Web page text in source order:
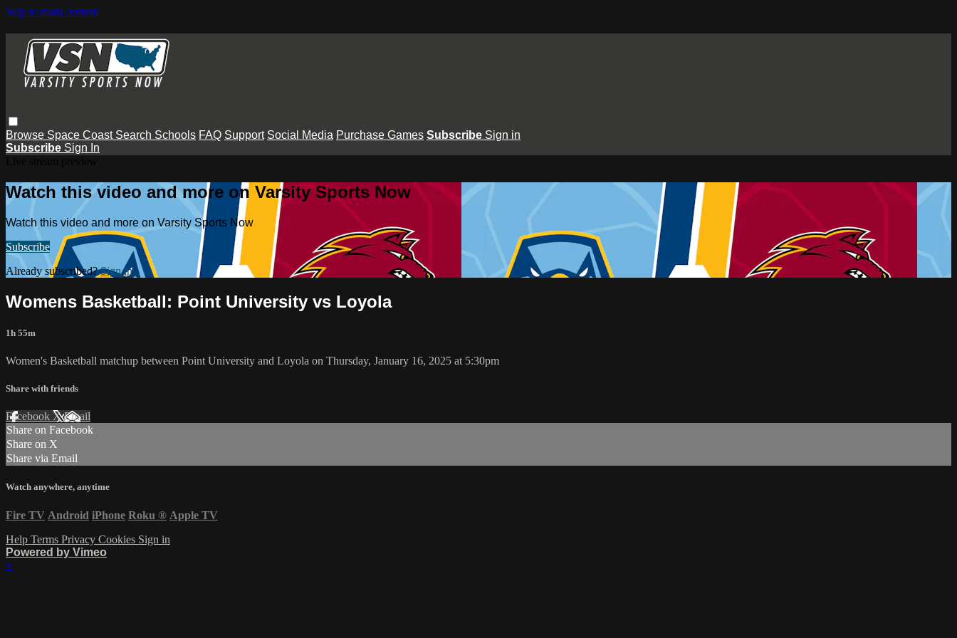
Skip to main content
Browse Space Coast Search Schools FAQ Support Social Media Purchase Games Subscribe Sign in
Subscribe Sign In
Watch this video and more on Varsity Sports Now
Watch this video and more on Varsity Sports Now
Subscribe
Already subscribed?Sign in
Womens Basketball: Point University vs Loyola
1h 55m
Women's Basketball matchup between Point University and Loyola on Thursday, January 16, 2025 at 5:30pm
Share with friends
Facebook XEmail
Share on Facebook
Share on X
Share via Email
Watch anywhere, anytime
Fire TV Android iPhone Roku ® Apple TV
Help Terms Privacy Cookies Sign in
Powered by Vimeo
×